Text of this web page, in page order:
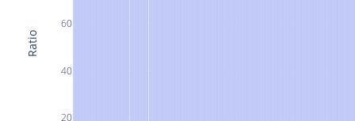
20
40
60
Ratio